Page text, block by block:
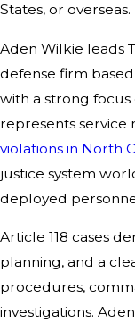
States, or overseas.
Aden Wilkie leads
defense firm
with a strong focus
represents service
violations in North
justice system
deployed
Article 118 cases
planning, and a
procedures,
investigations.